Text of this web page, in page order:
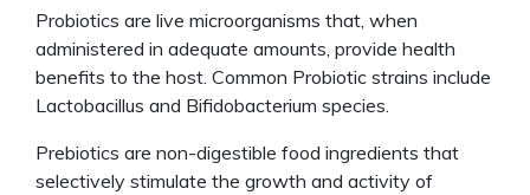
Probiotics are live microorganisms that, when
administered in adequate amounts, provide health
benefits to the host. Common Probiotic strains include
Lactobacillus and Bifidobacterium species.
Prebiotics are non-digestible food ingredients that
selectively stimulate the growth and activity of